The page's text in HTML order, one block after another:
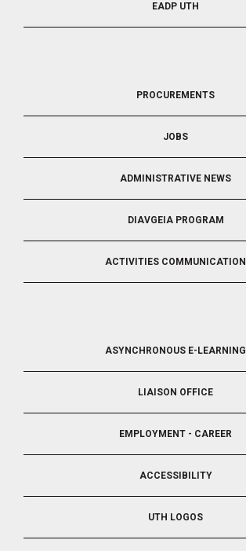
EADP UTH
PROCUREMENTS
JOBS
ADMINISTRATIVE NEWS
DIAVGEIA PROGRAM
ACTIVITIES COMMUNICATION
ASYNCHRONOUS E-LEARNING
LIAISON OFFICE
EMPLOYMENT - CAREER
ACCESSIBILITY
UTH LOGOS